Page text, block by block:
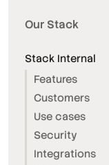
Our Stack
Stack Internal
Features
Customers
Use cases
Security
Integrations